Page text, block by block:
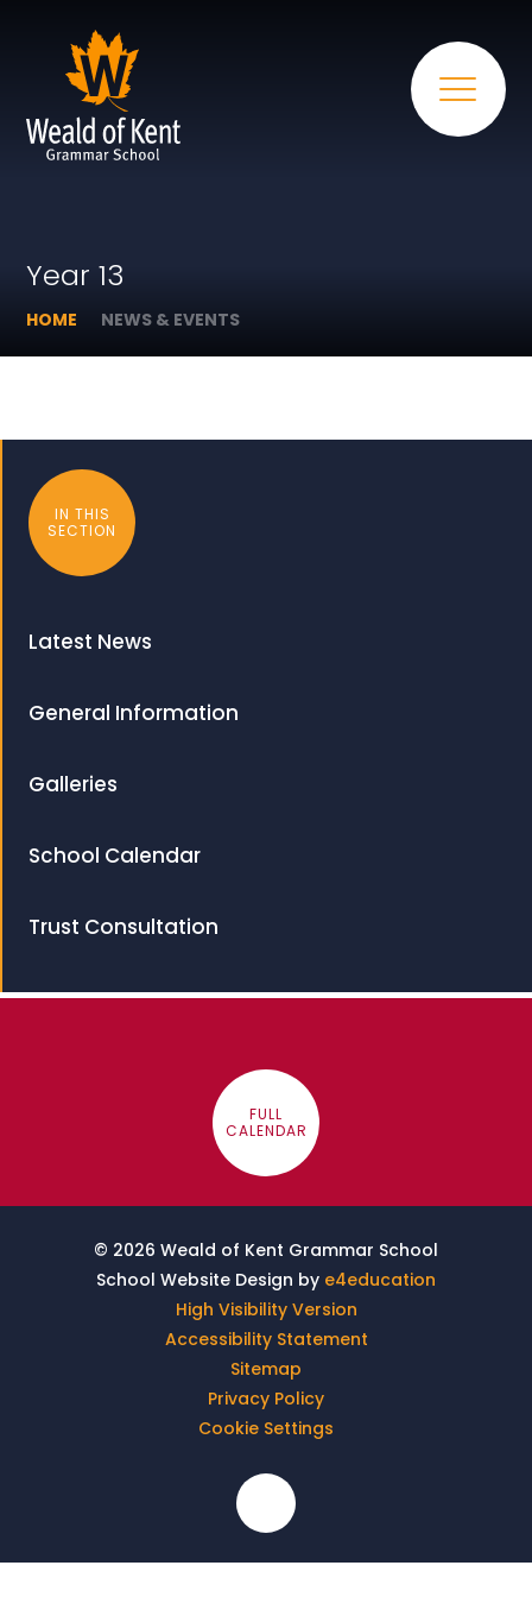
Year 13
HOME NEWS & EVENTS
IN THIS
SECTION
Latest News
General Information
Galleries
School Calendar
Trust Consultation
FULL
CALENDAR
© 2026 Weald of Kent Grammar School
School Website Design by e4education
High Visibility Version
Accessibility Statement
Sitemap
Privacy Policy
Cookie Settings